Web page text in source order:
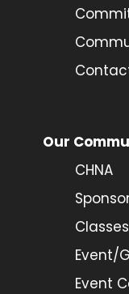
Our
CHNA
Event/
Event